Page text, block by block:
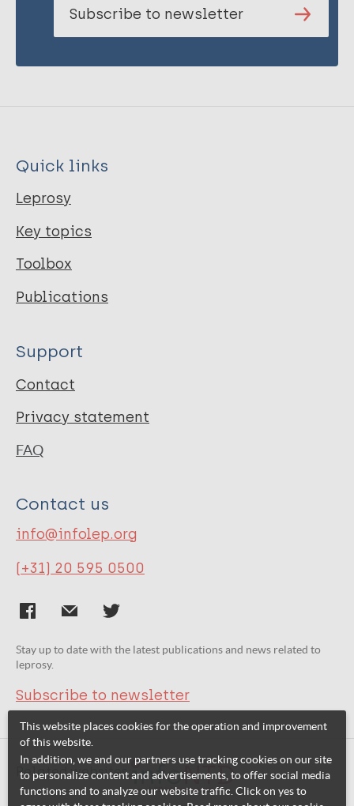
Subscribe to newsletter
Quick links
Leprosy
Key topics
Toolbox
Publications
Support
Contact
Privacy statement
FAQ
Contact us
info@infolep.org
(+31) 20 595 0500
Stay up to date with the latest publications and news related to
leprosy.
Subscribe to newsletter
Related websites:
This website places cookies for the operation and improvement
of this website.
In addition, we and our partners use tracking cookies on our site
to personalize content and advertisements, to offer social media
functions and to analyze our website traffic. Click on yes to